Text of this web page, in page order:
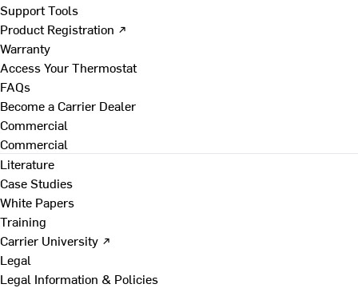
Support Tools
Product Registration ↗
Warranty
Access Your Thermostat
FAQs
Become a Carrier Dealer
Commercial
Commercial
Literature
Case Studies
White Papers
Training
Carrier University ↗
Legal
Legal Information & Policies